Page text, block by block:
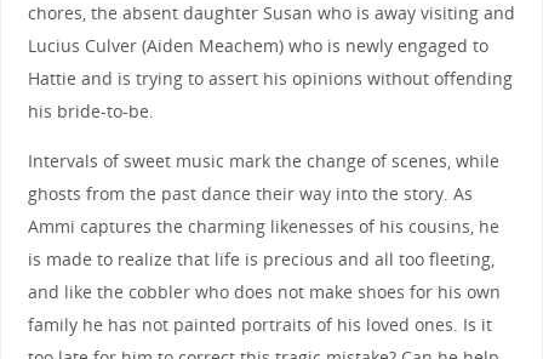
chores, the absent daughter Susan who is away visiting and
Lucius Culver (Aiden Meachem) who is newly engaged to
Hattie and is trying to assert his opinions without offending
his bride-to-be.
Intervals of sweet music mark the change of scenes, while
ghosts from the past dance their way into the story. As
Ammi captures the charming likenesses of his cousins, he
is made to realize that life is precious and all too fleeting,
and like the cobbler who does not make shoes for his own
family he has not painted portraits of his loved ones. Is it